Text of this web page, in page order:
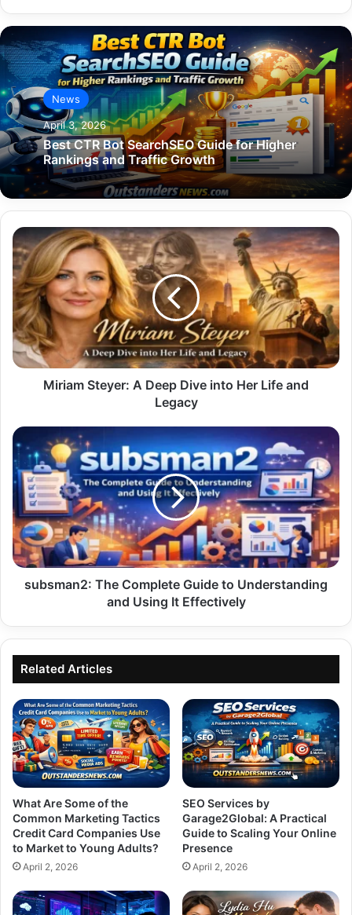
News
April 3, 2026
Best CTR Bot SearchSEO Guide for Higher
Rankings and Traffic Growth
Miriam
Steyer:
A
Deep
Dive
into
Her
Life
and
LegacyMiriam Steyer: A Deep Dive into Her Life and
Legacy
subsman2:
The
Complete
Guide
Understanding
and
Using
It
Effectively
subsman2: The Complete Guide to Understanding
and Using It Effectively
Related Articles
What Are Some of the
Common Marketing Tactics
Credit Card Companies Use
to Market to Young Adults?
April 2, 2026
SEO Services by
Garage2Global: A Practical
Guide to Scaling Your Online
Presence
April 2, 2026